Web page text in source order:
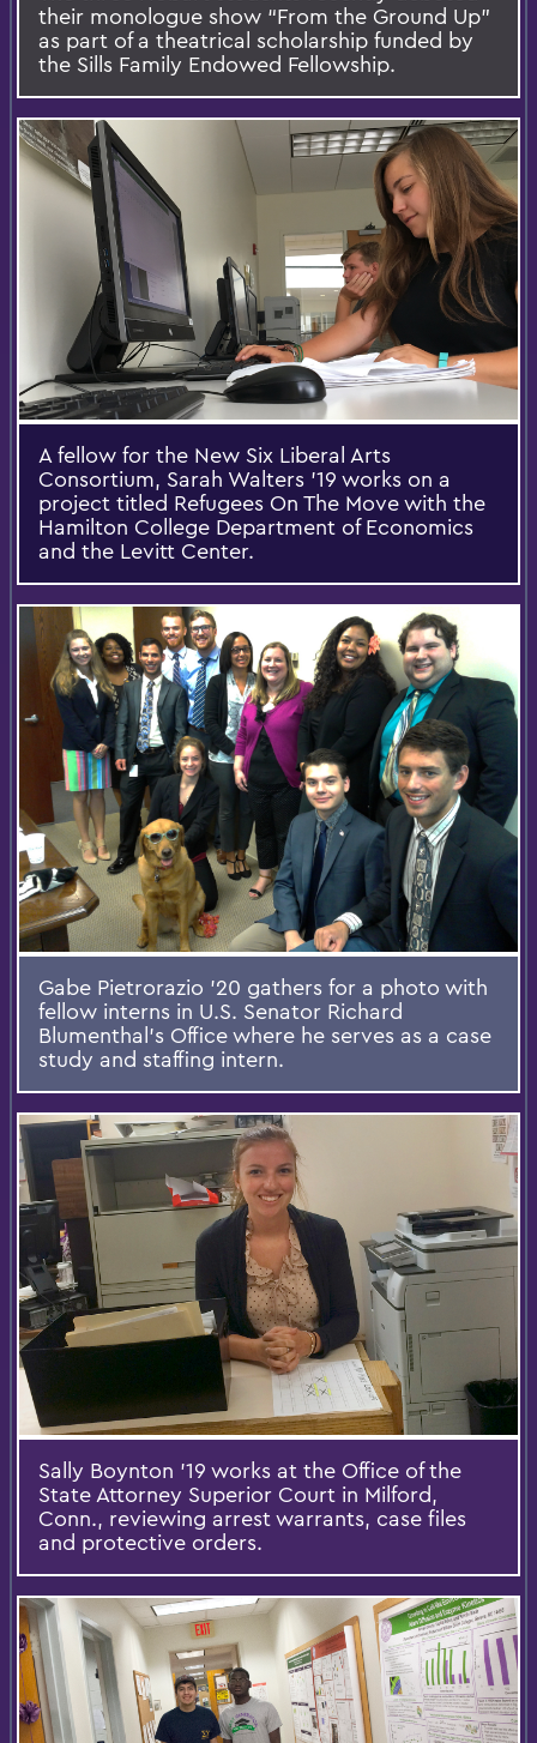
their monologue show “From the Ground Up”
as part of a theatrical scholarship funded by
the Sills Family Endowed Fellowship.
A fellow for the New Six Liberal Arts
Consortium, Sarah Walters '19 works on a
project titled Refugees On The Move with the
Hamilton College Department of Economics
and the Levitt Center.
Gabe Pietrorazio '20 gathers for a photo with
fellow interns in U.S. Senator Richard
Blumenthal's Office where he serves as a case
study and staffing intern.
Sally Boynton '19 works at the Office of the
State Attorney Superior Court in Milford,
Conn., reviewing arrest warrants, case files
and protective orders.